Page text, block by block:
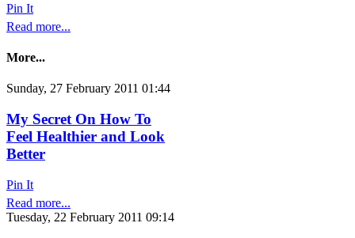
Pin It
Read more...
More...
Sunday, 27 February 2011 01:44
My Secret On How To
Feel Healthier and Look
Better
Pin It
Read more...
Tuesday, 22 February 2011 09:14